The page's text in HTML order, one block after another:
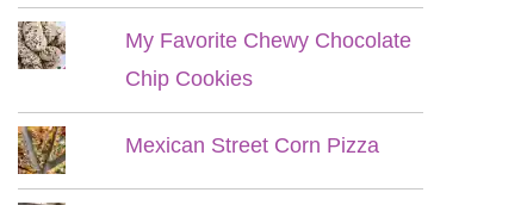
My Favorite Chewy Chocolate
Chip Cookies
Mexican Street Corn Pizza